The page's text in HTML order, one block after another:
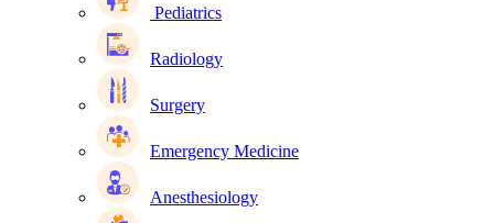
Pediatrics
Radiology
Surgery
Emergency Medicine
Anesthesiology